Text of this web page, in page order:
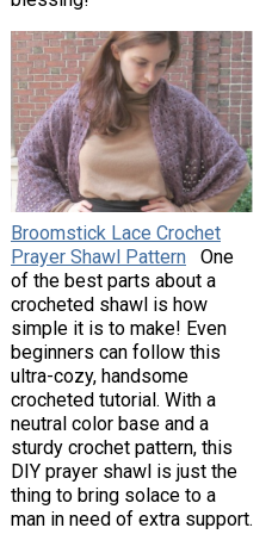
Broomstick Lace Crochet
Prayer Shawl Pattern
One
of the best parts about a
crocheted shawl is how
simple it is to make! Even
beginners can follow this
ultra-cozy, handsome
crocheted tutorial. With a
neutral color base and a
sturdy crochet pattern, this
DIY prayer shawl is just the
thing to bring solace to a
man in need of extra support.